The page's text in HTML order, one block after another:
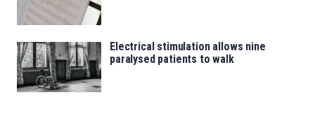
Electrical stimulation allows nine
paralysed patients to walk